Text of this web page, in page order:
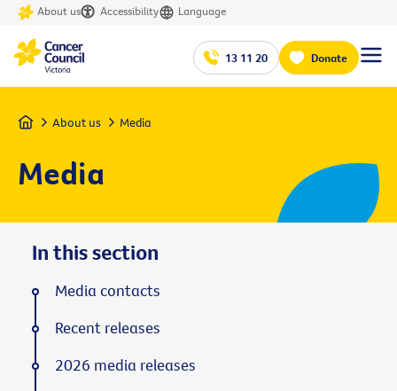
About us Accessibility Language
13 11 20 Donate
Home About us Media
Media
In this section
Media contacts
Recent releases
2026 media releases